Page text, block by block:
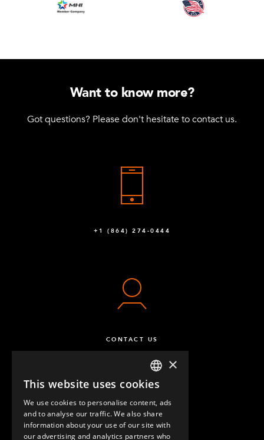
Want to know more?
Got questions? Please don't hesitate to contact us.
+1 (864) 274-0444
CONTACT US
ENGLISH
GERMAN
SPANISH
×
This website uses cookies
We use cookies to personalise content, ads
and to analyse our traffic. We also share
information about your use of our site with
our advertising and analytics partners who